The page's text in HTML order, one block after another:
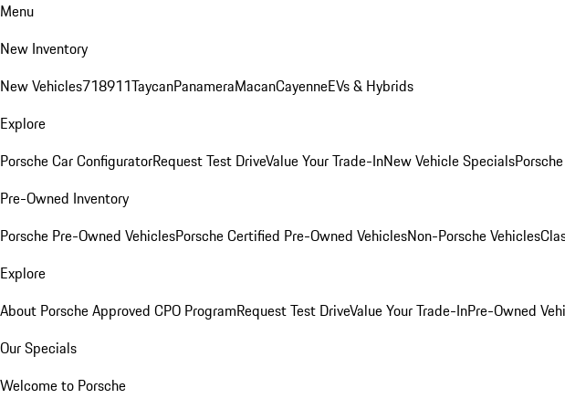
Menu
New Inventory
New Vehicles718911TaycanPanameraMacanCayenneEVs & Hybrids
Explore
Porsche Car ConfiguratorRequest Test DriveValue Your Trade-InNew Vehicle Specials
Pre-Owned Inventory
Porsche Pre-Owned VehiclesPorsche Certified Pre-Owned VehiclesNon-Porsche Vehicles
Explore
About Porsche Approved CPO ProgramRequest Test DriveValue Your Trade-InPre-Owned
Our Specials
Welcome to Porsche